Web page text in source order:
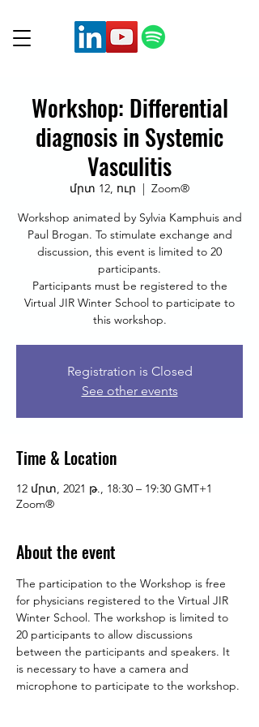
Workshop: Differential
diagnosis in Systemic
Vasculitis
մրտ 12, ուր
  |
Zoom®
Workshop animated by Sylvia Kamphuis and
Paul Brogan. To stimulate exchange and
discussion, this event is limited to 20
participants.
Participants must be registered to the
Virtual JIR Winter School to participate to
this workshop.
Registration is Closed
See other events
Time & Location
12 մրտ, 2021 թ., 18:30 – 19:30 GMT+1
Zoom®
About the event
The participation to the Workshop is free
for physicians registered to the Virtual JIR
Winter School. The workshop is limited to
20 participants to allow discussions
between the participants and speakers. It
is necessary to have a camera and
microphone to participate to the workshop.